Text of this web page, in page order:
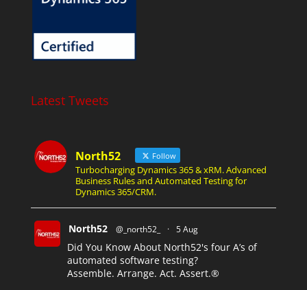
Latest Tweets
North52 Follow
Turbocharging Dynamics 365 & xRM. Advanced
Business Rules and Automated Testing for
Dynamics 365/CRM.
North52 @_north52_ · 5 Aug
Did You Know About North52's four A’s of
automated software testing?
Assemble. Arrange. Act. Assert.®